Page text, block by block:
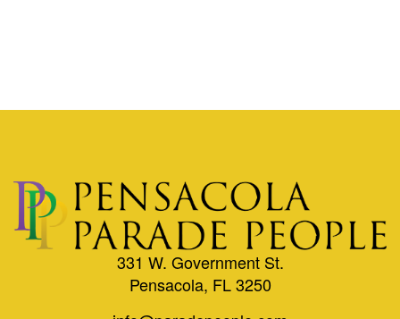
331 W. Government St.
Pensacola, FL 3250